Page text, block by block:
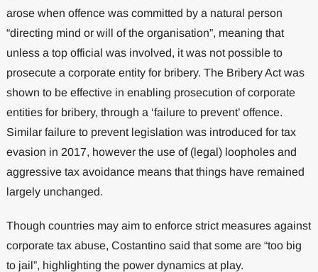
arose when offence was committed by a natural person
“directing mind or will of the organisation”, meaning that
unless a top official was involved, it was not possible to
prosecute a corporate entity for bribery. The Bribery Act was
shown to be effective in enabling prosecution of corporate
entities for bribery, through a ‘failure to prevent’ offence.
Similar failure to prevent legislation was introduced for tax
evasion in 2017, however the use of (legal) loopholes and
aggressive tax avoidance means that things have remained
largely unchanged.
Though countries may aim to enforce strict measures against
corporate tax abuse, Costantino said that some are “too big
to jail”, highlighting the power dynamics at play.